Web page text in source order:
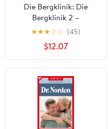
Die Bergklinik: Die
Bergklinik 2 –
Arztroman (German
Edition)
★★★☆☆ (45)
$12.07